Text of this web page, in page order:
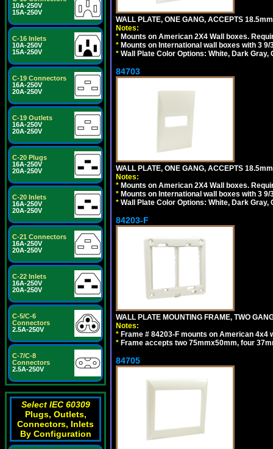
10A-250V
15A-250V
C-16 Inlets
10A-250V
15A-250V
C-19 Connectors
16A-250V
20A-250V
C-19 Outlets
16A-250V
20A-250V
C-20 Plugs
16A-250V
20A-250V
C-20 Inlets
16A-250V
20A-250V
C-21 Connectors
16A-250V
20A-250V
C-22 Inlets
16A-250V
20A-250V
C-5/C-6
Connectors
2.5A-250V
C-7/C-8
Connectors
2.5A-250V
Select IEC 60309
Plugs, Outlets,
Connectors, Inlets
By Configuration
WALL PLATE, ONE GANG, ACCEPTS
Notes:
* Mounts on American 2X4 Wall boxes.
* Mounts on International wall boxes with 3
* Wall Plate Color Options: White, Dark Gray,
84703
WALL PLATE, ONE GANG, ACCEPTS
Notes:
* Mounts on American 2X4 Wall boxes.
* Mounts on International wall boxes with 3
* Wall Plate Color Options: White, Dark Gray,
84203-F
WALL PLATE MOUNTING FRAME, TWO
Notes:
* Frame # 84203-F mounts on American
* Frame accepts two 75mmx50mm, four
84705